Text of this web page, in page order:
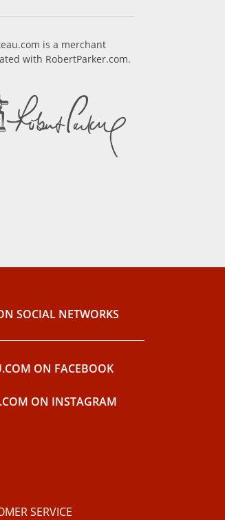
is a merchant
with RobertParker.com.
SOCIAL NETWORKS
ON FACEBOOK
ON INSTAGRAM
SERVICE